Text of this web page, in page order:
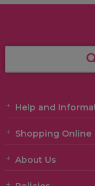
Help and
Shopping Online
About Us